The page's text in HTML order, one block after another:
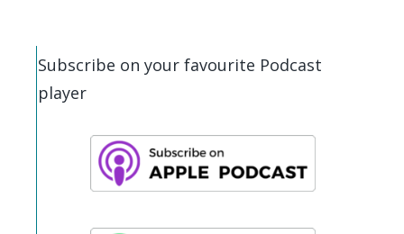
Subscribe on your favourite Podcast
player